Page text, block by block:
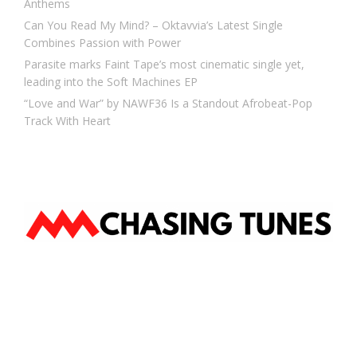
Anthems
Can You Read My Mind? – Oktavvia’s Latest Single
Combines Passion with Power
Parasite marks Faint Tape’s most cinematic single yet,
leading into the Soft Machines EP
“Love and War” by NAWF36 Is a Standout Afrobeat-Pop
Track With Heart